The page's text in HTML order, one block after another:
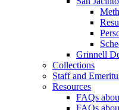
Grinnell
Collections
Staff and
Resources
FAQs
FAQs